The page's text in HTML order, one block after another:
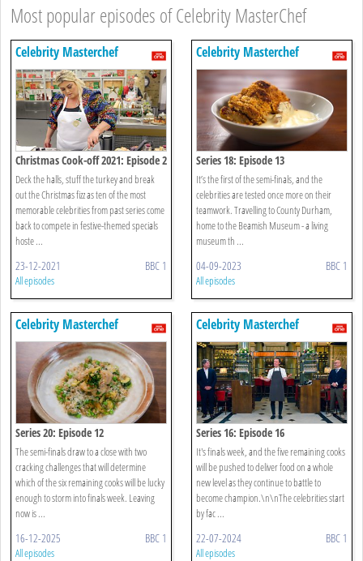
Most popular episodes of Celebrity MasterChef
Celebrity Masterchef
Christmas Cook-off 2021: Episode 2
Deck the halls, stuff the turkey and break
out the Christmas fizz as ten of the most
memorable celebrities from past series come
back to compete in festive-themed specials
hoste ...
23-12-2021 BBC 1
All episodes
Celebrity Masterchef
Series 18: Episode 13
It’s the first of the semi-finals, and the
celebrities are tested once more on their
teamwork. Travelling to County Durham,
home to the Beamish Museum - a living
museum th ...
04-09-2023 BBC 1
All episodes
Celebrity Masterchef
Series 20: Episode 12
The semi-finals draw to a close with two
cracking challenges that will determine
which of the six remaining cooks will be lucky
enough to storm into finals week. Leaving
now is ...
16-12-2025 BBC 1
All episodes
Celebrity Masterchef
Series 16: Episode 16
It's finals week, and the five remaining cooks
will be pushed to deliver food on a whole
new level as they continue to battle to
become champion.\n\nThe celebrities start
by fac ...
22-07-2024 BBC 1
All episodes